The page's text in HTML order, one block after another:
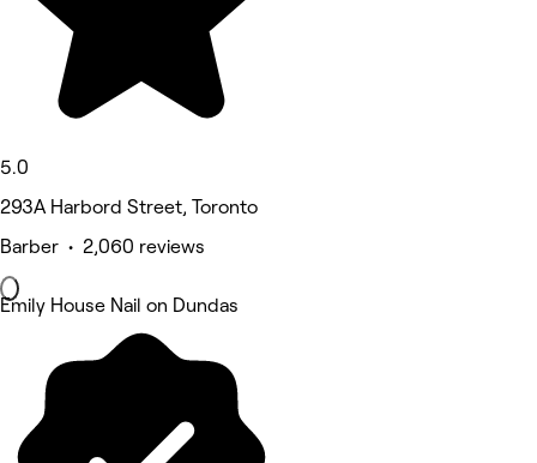
5.0
293A Harbord Street, Toronto
Barber • 2,060 reviews
Emily House Nail on Dundas